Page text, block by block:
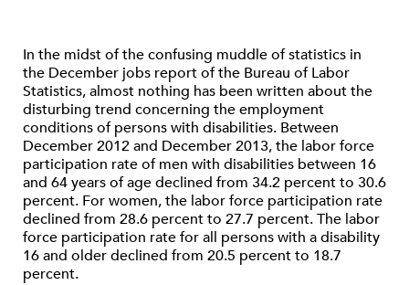
In the midst of the confusing muddle of statistics in
the December jobs report of the Bureau of Labor
Statistics, almost nothing has been written about the
disturbing trend concerning the employment
conditions of persons with disabilities. Between
December 2012 and December 2013, the labor force
participation rate of men with disabilities between 16
and 64 years of age declined from 34.2 percent to 30.6
percent. For women, the labor force participation rate
declined from 28.6 percent to 27.7 percent. The labor
force participation rate for all persons with a disability
16 and older declined from 20.5 percent to 18.7
percent.